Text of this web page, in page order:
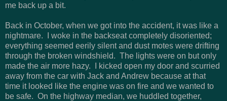
me back up a bit.
Back in October, when we got into the accident, it was like a
nightmare. I woke in the backseat completely disoriented;
everything seemed eerily silent and dust motes were drifting
through the broken windshield. The lights were on but only
made the air more hazy. I kicked open my door and scurried
away from the car with Jack and Andrew because at that
time it looked like the engine was on fire and we wanted to
be safe. On the highway median, we huddled together,